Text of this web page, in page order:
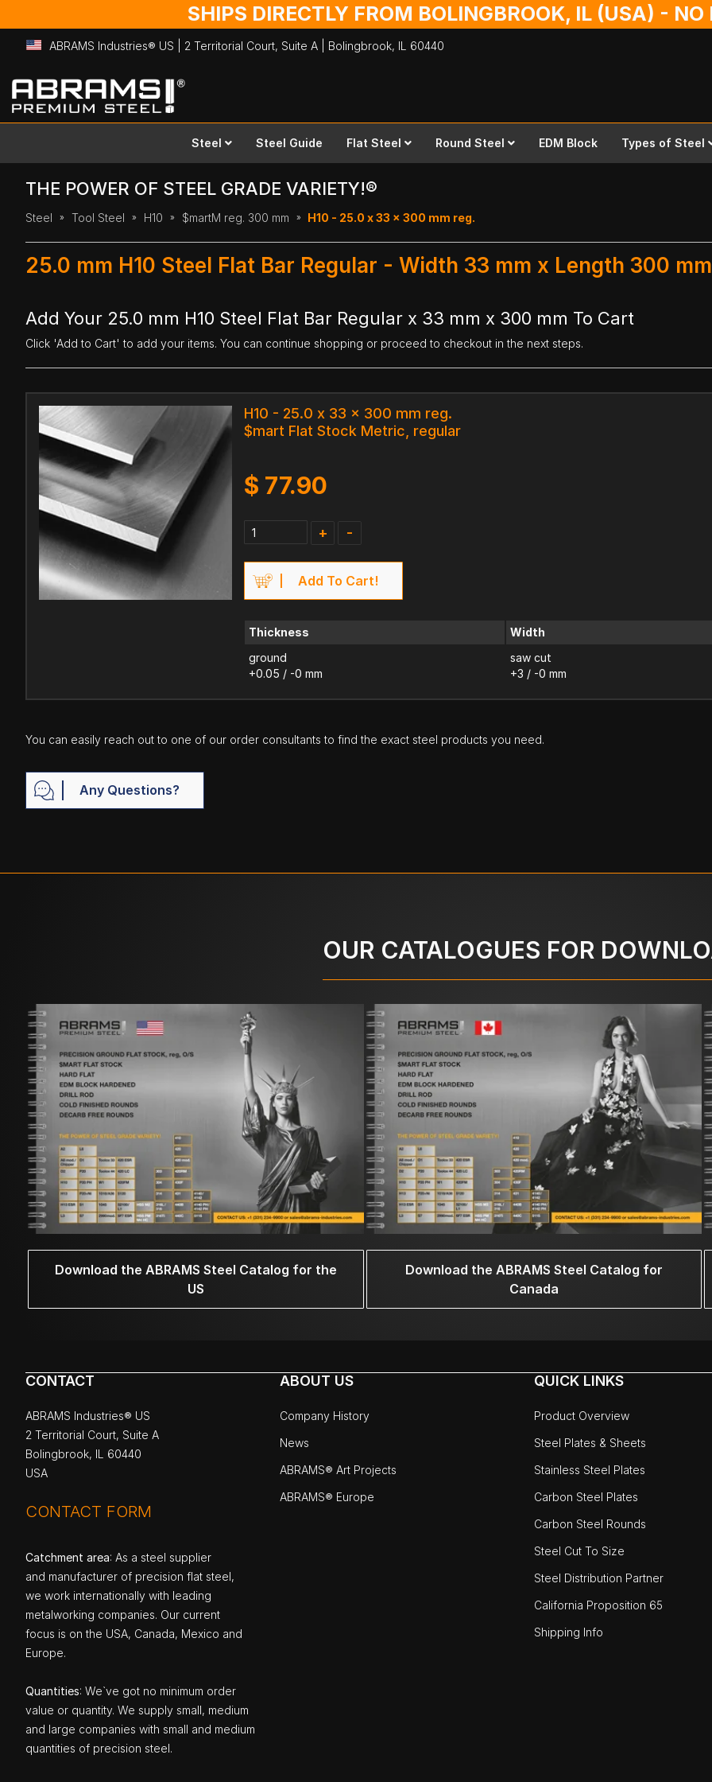
SHIPS DIRECTLY FROM BOLINGBROOK, IL (USA) -
ABRAMS Industries® US | 2 Territorial Court, Suite A | Bolingbrook, IL 60440
Skip
to
Content
Steel Steel Guide Flat Steel Round Steel EDM Block Types of Steel
THE POWER OF STEEL GRADE VARIETY!®
Steel Tool Steel H10 $martM reg. 300 mm H10 - 25.0 x 33 x 300 mm reg.
25.0 mm H10 Steel Flat Bar Regular - Width 33 mm x Length 300 mm
Add Your 25.0 mm H10 Steel Flat Bar Regular x 33 mm x 300 mm To Cart
Click 'Add to Cart' to add your items. You can continue shopping or proceed to checkout in the next steps.
H10 - 25.0 x 33 x 300 mm reg.
$mart Flat Stock Metric, regular
$ 77.90
+ -
Add To Cart!
Thickness
ground
+0.05 / -0 mm
Width
saw cut
+3 / -0 mm
You can easily reach out to one of our order consultants to find the exact steel products you need.
Any Questions?
OUR CATALOGUES FOR
Download the ABRAMS Steel Catalog for the
US
Download the ABRAMS Steel Catalog for
Canada
CONTACT
ABRAMS Industries® US
2 Territorial Court, Suite A
Bolingbrook, IL 60440
USA
CONTACT FORM
Catchment area: As a steel supplier
and manufacturer of precision flat steel,
we work internationally with leading
metalworking companies. Our current
focus is on the USA, Canada, Mexico and
Europe.
Quantities: We`ve got no minimum order
value or quantity. We supply small, medium
and large companies with small and medium
quantities of precision steel.
ABOUT US
Company History
News
ABRAMS® Art Projects
ABRAMS® Europe
QUICK LINKS
Product Overview
Steel Plates & Sheets
Stainless Steel Plates
Carbon Steel Plates
Carbon Steel Rounds
Steel Cut To Size
Steel Distribution Partner
California Proposition 65
Shipping Info